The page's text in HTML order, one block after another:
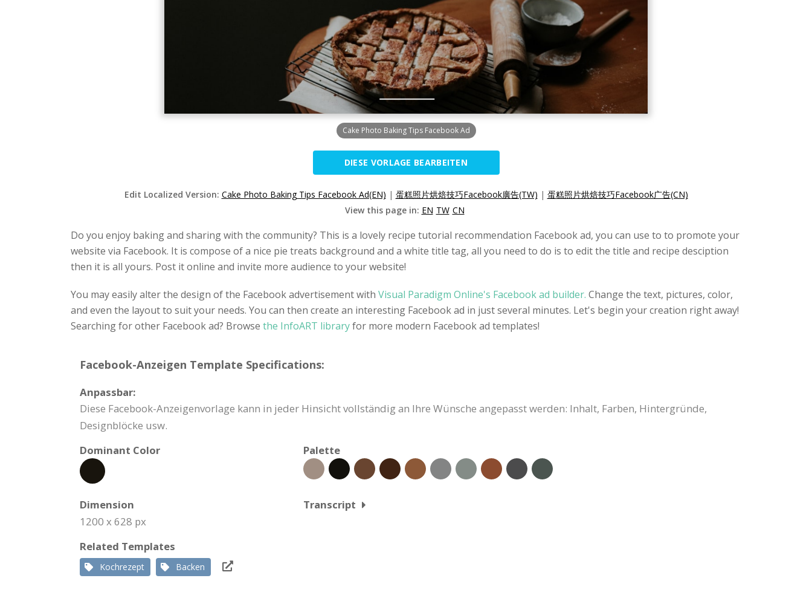
Cake Photo Baking Tips Facebook Ad
DIESE VORLAGE BEARBEITEN
Edit Localized Version: Cake Photo Baking Tips Facebook Ad(EN) | 蛋糕照片烘焙技巧Facebook廣告(TW) | 蛋糕照片烘焙技巧Facebook广告(CN)
View this page in: EN TW CN
Do you enjoy baking and sharing with the community? This is a lovely recipe tutorial recommendation Facebook ad, you can use to to promote your
website via Facebook. It is compose of a nice pie treats background and a white title tag, all you need to do is to edit the title and recipe desciption
then it is all yours. Post it online and invite more audience to your website!
You may easily alter the design of the Facebook advertisement with Visual Paradigm Online's Facebook ad builder. Change the text, pictures, color,
and even the layout to suit your needs. You can then create an interesting Facebook ad in just several minutes. Let's begin your creation right away!
Searching for other Facebook ad? Browse the InfoART libraryfor more modern Facebook ad templates!
Facebook-Anzeigen Template Specifications:
Anpassbar:
Diese Facebook-Anzeigenvorlage kann in jeder Hinsicht vollständig an Ihre Wünsche angepasst werden: Inhalt, Farben, Hintergründe,
Designblöcke usw.
Dominant Color
Palette
Dimension
1200 x 628 px
Transcript
Related Templates
Kochrezept Backen